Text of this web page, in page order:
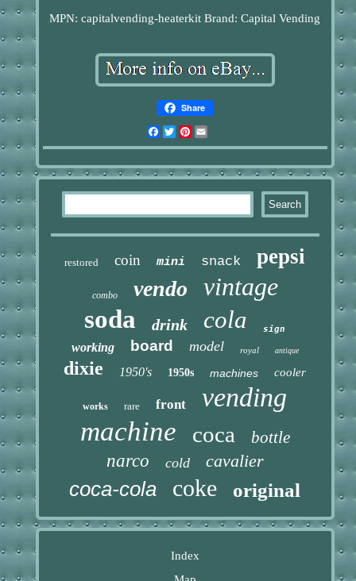
MPN: capitalvending-heaterkit Brand: Capital Vending
Share
Facebook
TwitterPinterest
restored coin mini snack pepsi
combo vendo
vintage
soda
drink cola sign
working board model royal antique
dixie 1950's 1950s machines cooler
works rare front vending
machine coca bottle
narco cold cavalier
coca-cola coke original
Index